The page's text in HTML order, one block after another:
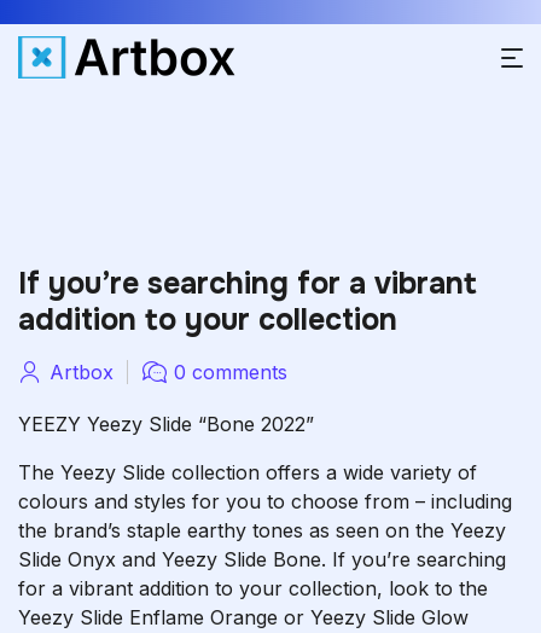
If you’re searching for a vibrant
addition to your collection
Artbox 0 comments
YEEZY Yeezy Slide “Bone 2022”
The Yeezy Slide collection offers a wide variety of
colours and styles for you to choose from – including
the brand’s staple earthy tones as seen on the Yeezy
Slide Onyx and Yeezy Slide Bone. If you’re searching
for a vibrant addition to your collection, look to the
Yeezy Slide Enflame Orange or Yeezy Slide Glow